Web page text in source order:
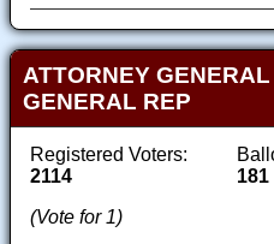
ATTORNEY
GENERAL REP
Registered Voters:
2114
181
(Vote for 1)